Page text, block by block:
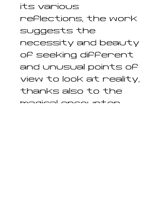
its various
reflections, the work
suggests the
necessity and beauty
of seeking different
and unusual points of
view to look at reality,
thanks also to the
magical encounter